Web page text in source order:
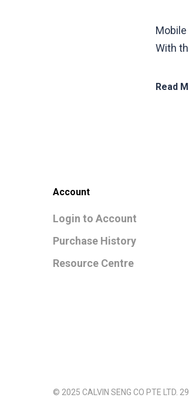
With
Read
Account
Login to Account
Purchase History
Resource Centre
© 2025 CALVIN SENG CO PTE LTD.